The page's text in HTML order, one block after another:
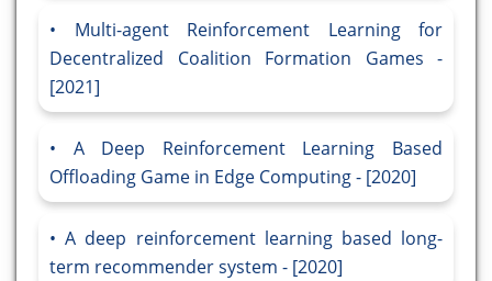
Multi-agent Reinforcement Learning for
Decentralized Coalition Formation Games -
[2021]
A Deep Reinforcement Learning Based
Offloading Game in Edge Computing - [2020]
A deep reinforcement learning based long-
term recommender system - [2020]